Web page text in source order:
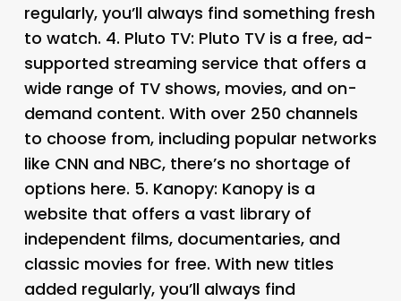
regularly, you’ll always find something fresh
to watch. 4. Pluto TV: Pluto TV is a free, ad-
supported streaming service that offers a
wide range of TV shows, movies, and on-
demand content. With over 250 channels
to choose from, including popular networks
like CNN and NBC, there’s no shortage of
options here. 5. Kanopy: Kanopy is a
website that offers a vast library of
independent films, documentaries, and
classic movies for free. With new titles
added regularly, you’ll always find